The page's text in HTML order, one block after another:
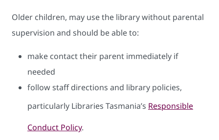
Older children, may use the library without parental
supervision and should be able to:
make contact their parent immediately if
needed
follow staff directions and library policies,
particularly Libraries Tasmania’s Responsible
Conduct Policy.